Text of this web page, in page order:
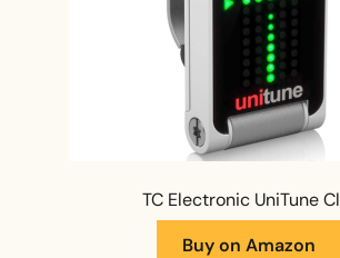
TC Electronic UniTune
Buy on Amazon